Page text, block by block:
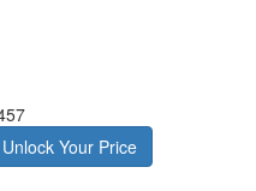
Unlock Your Price